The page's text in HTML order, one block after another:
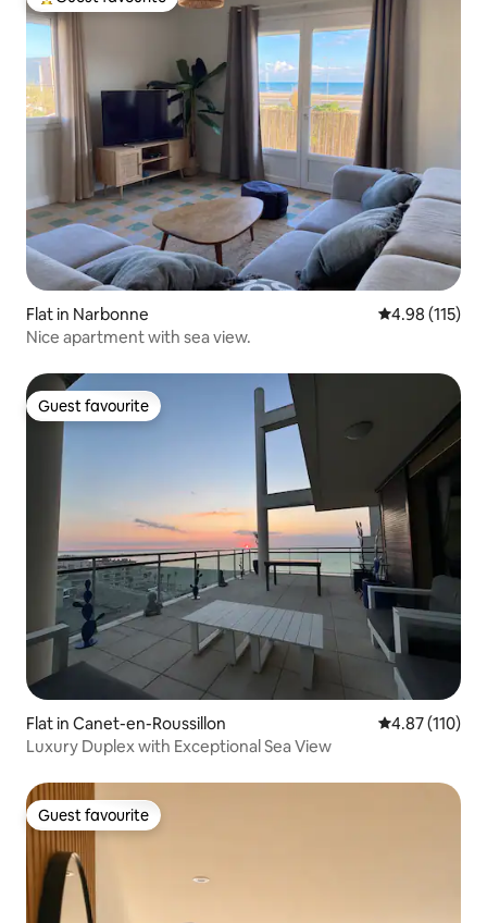
Top guest favourite
Flat in Narbonne 4.98 out of 5
4.98 (115)
Nice apartment with sea view.
Guest favourite
Guest favourite
Flat in Canet-en-Roussillon 4.87 out of 5
4.87 (110)
Luxury Duplex with Exceptional Sea View
Guest favourite
Guest favourite